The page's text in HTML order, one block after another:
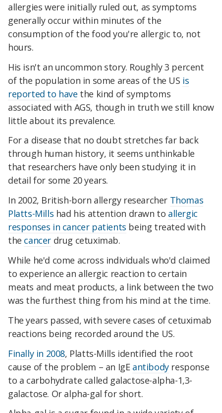
allergies were initially ruled out, as symptoms
generally occur within minutes of the
consumption of the food you're allergic to, not
hours.
His isn't an uncommon story. Roughly 3 percent
of the population in some areas of the US is
reported to have the kind of symptoms
associated with AGS, though in truth we still know
little about its prevalence.
For a disease that no doubt stretches far back
through human history, it seems unthinkable
that researchers have only been studying it in
detail for some 20 years.
In 2002, British-born allergy researcher Thomas
Platts-Mills had his attention drawn to allergic
responses in cancer patients being treated with
the cancer drug cetuximab.
While he'd come across individuals who'd claimed
to experience an allergic reaction to certain
meats and meat products, a link between the two
was the furthest thing from his mind at the time.
The years passed, with severe cases of cetuximab
reactions being recorded around the US.
Finally in 2008, Platts-Mills identified the root
cause of the problem – an IgE antibodyresponse
to a carbohydrate called galactose-alpha-1,3-
galactose. Or alpha-gal for short.